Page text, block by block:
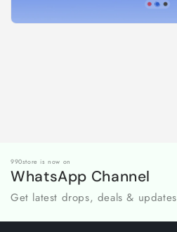
990store is now on
WhatsApp Channel
Get latest drops, deals & updates